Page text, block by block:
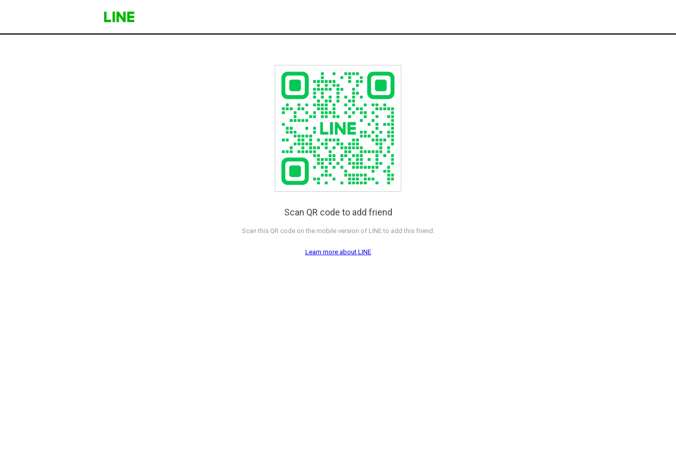
Scan QR code to add friend
Scan this QR code on the mobile version of LINE to add this friend.
Learn more about LINE